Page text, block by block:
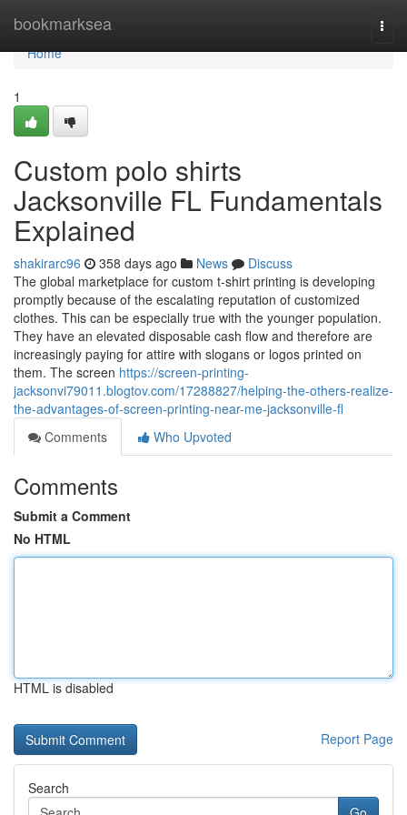
bookmarksea
Home
Home
1
Custom polo shirts
Jacksonville FL Fundamentals
Explained
shakirarc96 358 days ago News
Discuss
The global marketplace for custom t-shirt printing is developing
promptly because of the escalating reputation of customized
clothes. This can be especially true with the younger population.
They have an elevated disposable cash flow and therefore are
increasingly paying for attire with slogans or logos printed on
them. The screen https://screen-printing-
jacksonvi79011.blogtov.com/17288827/helping-the-others-realize-
the-advantages-of-screen-printing-near-me-jacksonville-fl
Comments
Who Upvoted
Comments
Submit a Comment
No HTML
HTML is disabled
Report Page
Search